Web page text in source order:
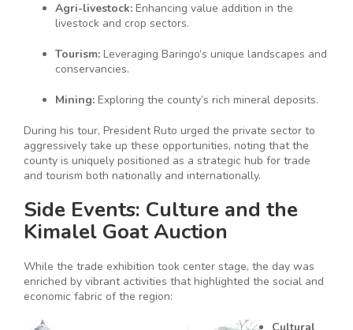
Agri-livestock: Enhancing value addition in the
livestock and crop sectors.
Tourism: Leveraging Baringo’s unique landscapes and
conservancies.
Mining: Exploring the county’s rich mineral deposits.
During his tour, President Ruto urged the private sector to
aggressively take up these opportunities, noting that the
county is uniquely positioned as a strategic hub for trade
and tourism both nationally and internationally.
Side Events: Culture and the
Kimalel Goat Auction
While the trade exhibition took center stage, the day was
enriched by vibrant activities that highlighted the social and
economic fabric of the region: